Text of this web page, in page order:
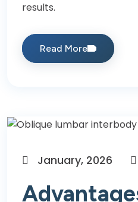
results.
Read More
January, 2026